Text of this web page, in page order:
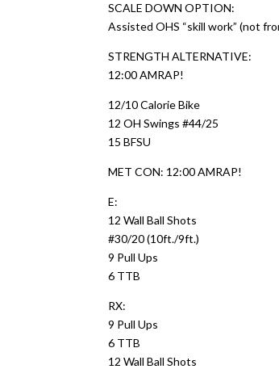
SCALE DOWN OPTION:
Assisted OHS “skill work” (not
STRENGTH ALTERNATIVE:
12:00 AMRAP!
12/10 Calorie Bike
12 OH Swings #44/25
15 BFSU
MET CON: 12:00 AMRAP!
E:
12 Wall Ball Shots
#30/20 (10ft./9ft.)
9 Pull Ups
6 TTB
RX:
9 Pull Ups
6 TTB
12 Wall Ball Shots